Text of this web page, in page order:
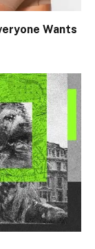
Wants